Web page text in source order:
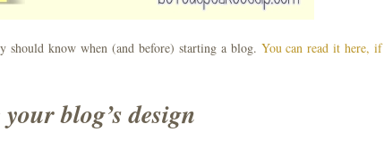
should know when (and before) starting a blog. You can read it here, if
blog’s design